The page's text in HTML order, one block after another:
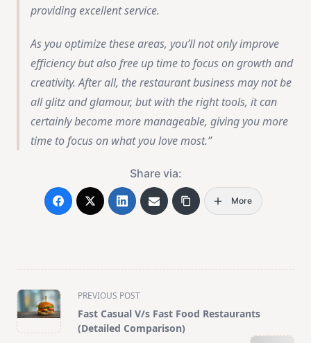
providing excellent service.
As you optimize these areas, you’ll not only improve
efficiency but also free up time to focus on growth and
creativity. After all, the restaurant business may not be
all glitz and glamour, but with the right tools, it can
certainly become more manageable, giving you more
time to focus on what you love most.
Share via:
More
<span
class="nav-
subtitle
PREVIOUS POST
Fast Casual V/s Fast Food Restaurants
(Detailed Comparison)